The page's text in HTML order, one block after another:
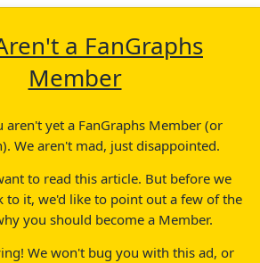
a FanGraphs
Member
aren't yet a FanGraphs Member (or
We aren't mad, just disappointed.
to read this article. But before we
to it, we'd like to point out a few of the
you should become a Member.
We won't bug you with this ad, or